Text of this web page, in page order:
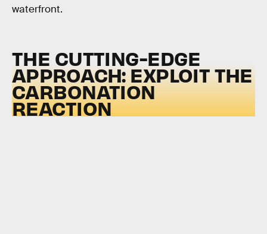
waterfront.
THE CUTTING-EDGE
APPROACH: EXPLOIT THE
CARBONATION
REACTION